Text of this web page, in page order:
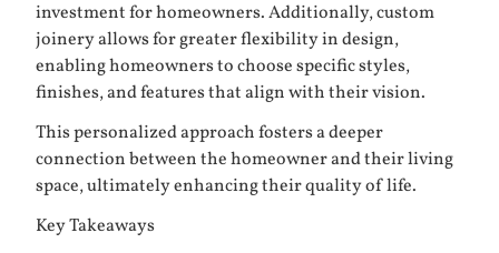
investment for homeowners. Additionally, custom
joinery allows for greater flexibility in design,
enabling homeowners to choose specific styles,
finishes, and features that align with their vision.
This personalized approach fosters a deeper
connection between the homeowner and their living
space, ultimately enhancing their quality of life.
Key Takeaways